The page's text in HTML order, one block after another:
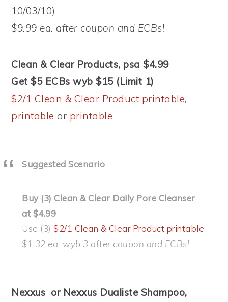
10/03/10)
$9.99 ea. after coupon and ECBs!
Clean & Clear Products, psa $4.99
Get $5 ECBs wyb $15 (Limit 1)
$2/1 Clean & Clear Product printable,
printable or printable
Suggested Scenario
Buy (3) Clean & Clear Daily Pore Cleanser
at $4.99
Use (3)$2/1 Clean & Clear Product printable
$1.32 ea. wyb 3 after coupon and ECBs!
Nexxus or Nexxus Dualiste Shampoo,